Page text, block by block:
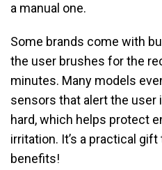
a manual one.
Some brands come with
the user brushes for the
minutes. Many models
sensors that alert the user
hard, which helps protect
irritation. It’s a practical
benefits!